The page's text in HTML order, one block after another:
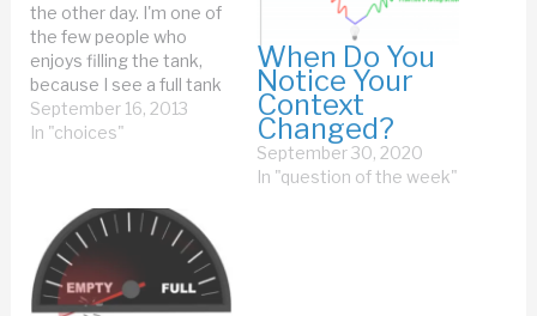
the other day. I'm one of
the few people who
enjoys filling the tank,
because I see a full tank
as a source of endless
possibilities. When you
miles. All you have…
September 16, 2013
In "choices"
When Do You
Notice Your
Context
Changed?
September 30, 2020
In "question of the week"